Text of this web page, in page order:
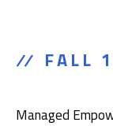
FALL
Managed